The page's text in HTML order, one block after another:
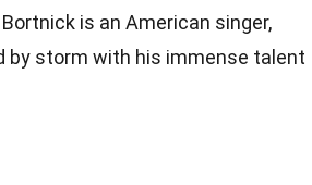
is an American singer,
by storm with his immense talent